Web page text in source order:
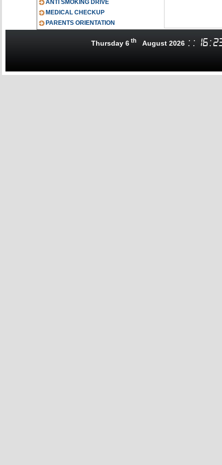
ANTI SMOKING DRIVE
MEDICAL CHECKUP
PARENTS ORIENTATION
Thursday 6 th August 2026 : : 16: